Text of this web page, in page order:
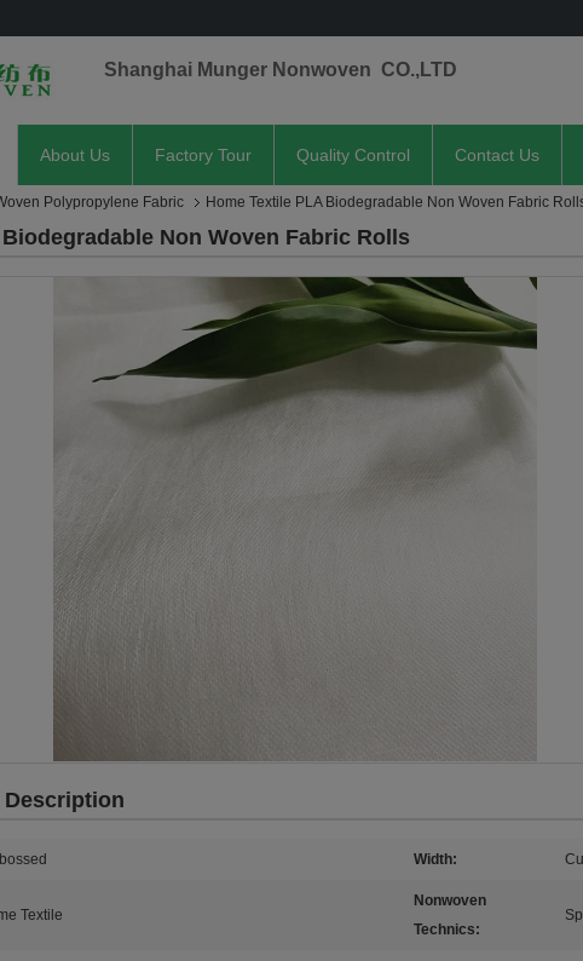
Shanghai Munger Nonwoven CO.,LTD
About Us Factory Tour Quality Control Contact Us
Polypropylene Fabric Home Textile PLA Biodegradable Non Woven Fabric
Non Woven Fabric Rolls
Width:
Textile
Nonwoven
Technics: